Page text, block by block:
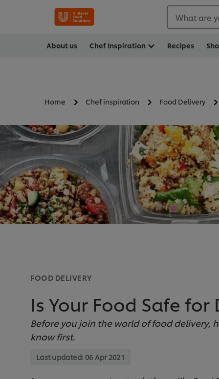
What are
About us Chef Inspiration Recipes
Home Chef inspiration Food Delivery
FOOD DELIVERY
Is Your Food Safe for
Before you join the world of food delivery,
know first.
Last updated: 06 Apr 2021